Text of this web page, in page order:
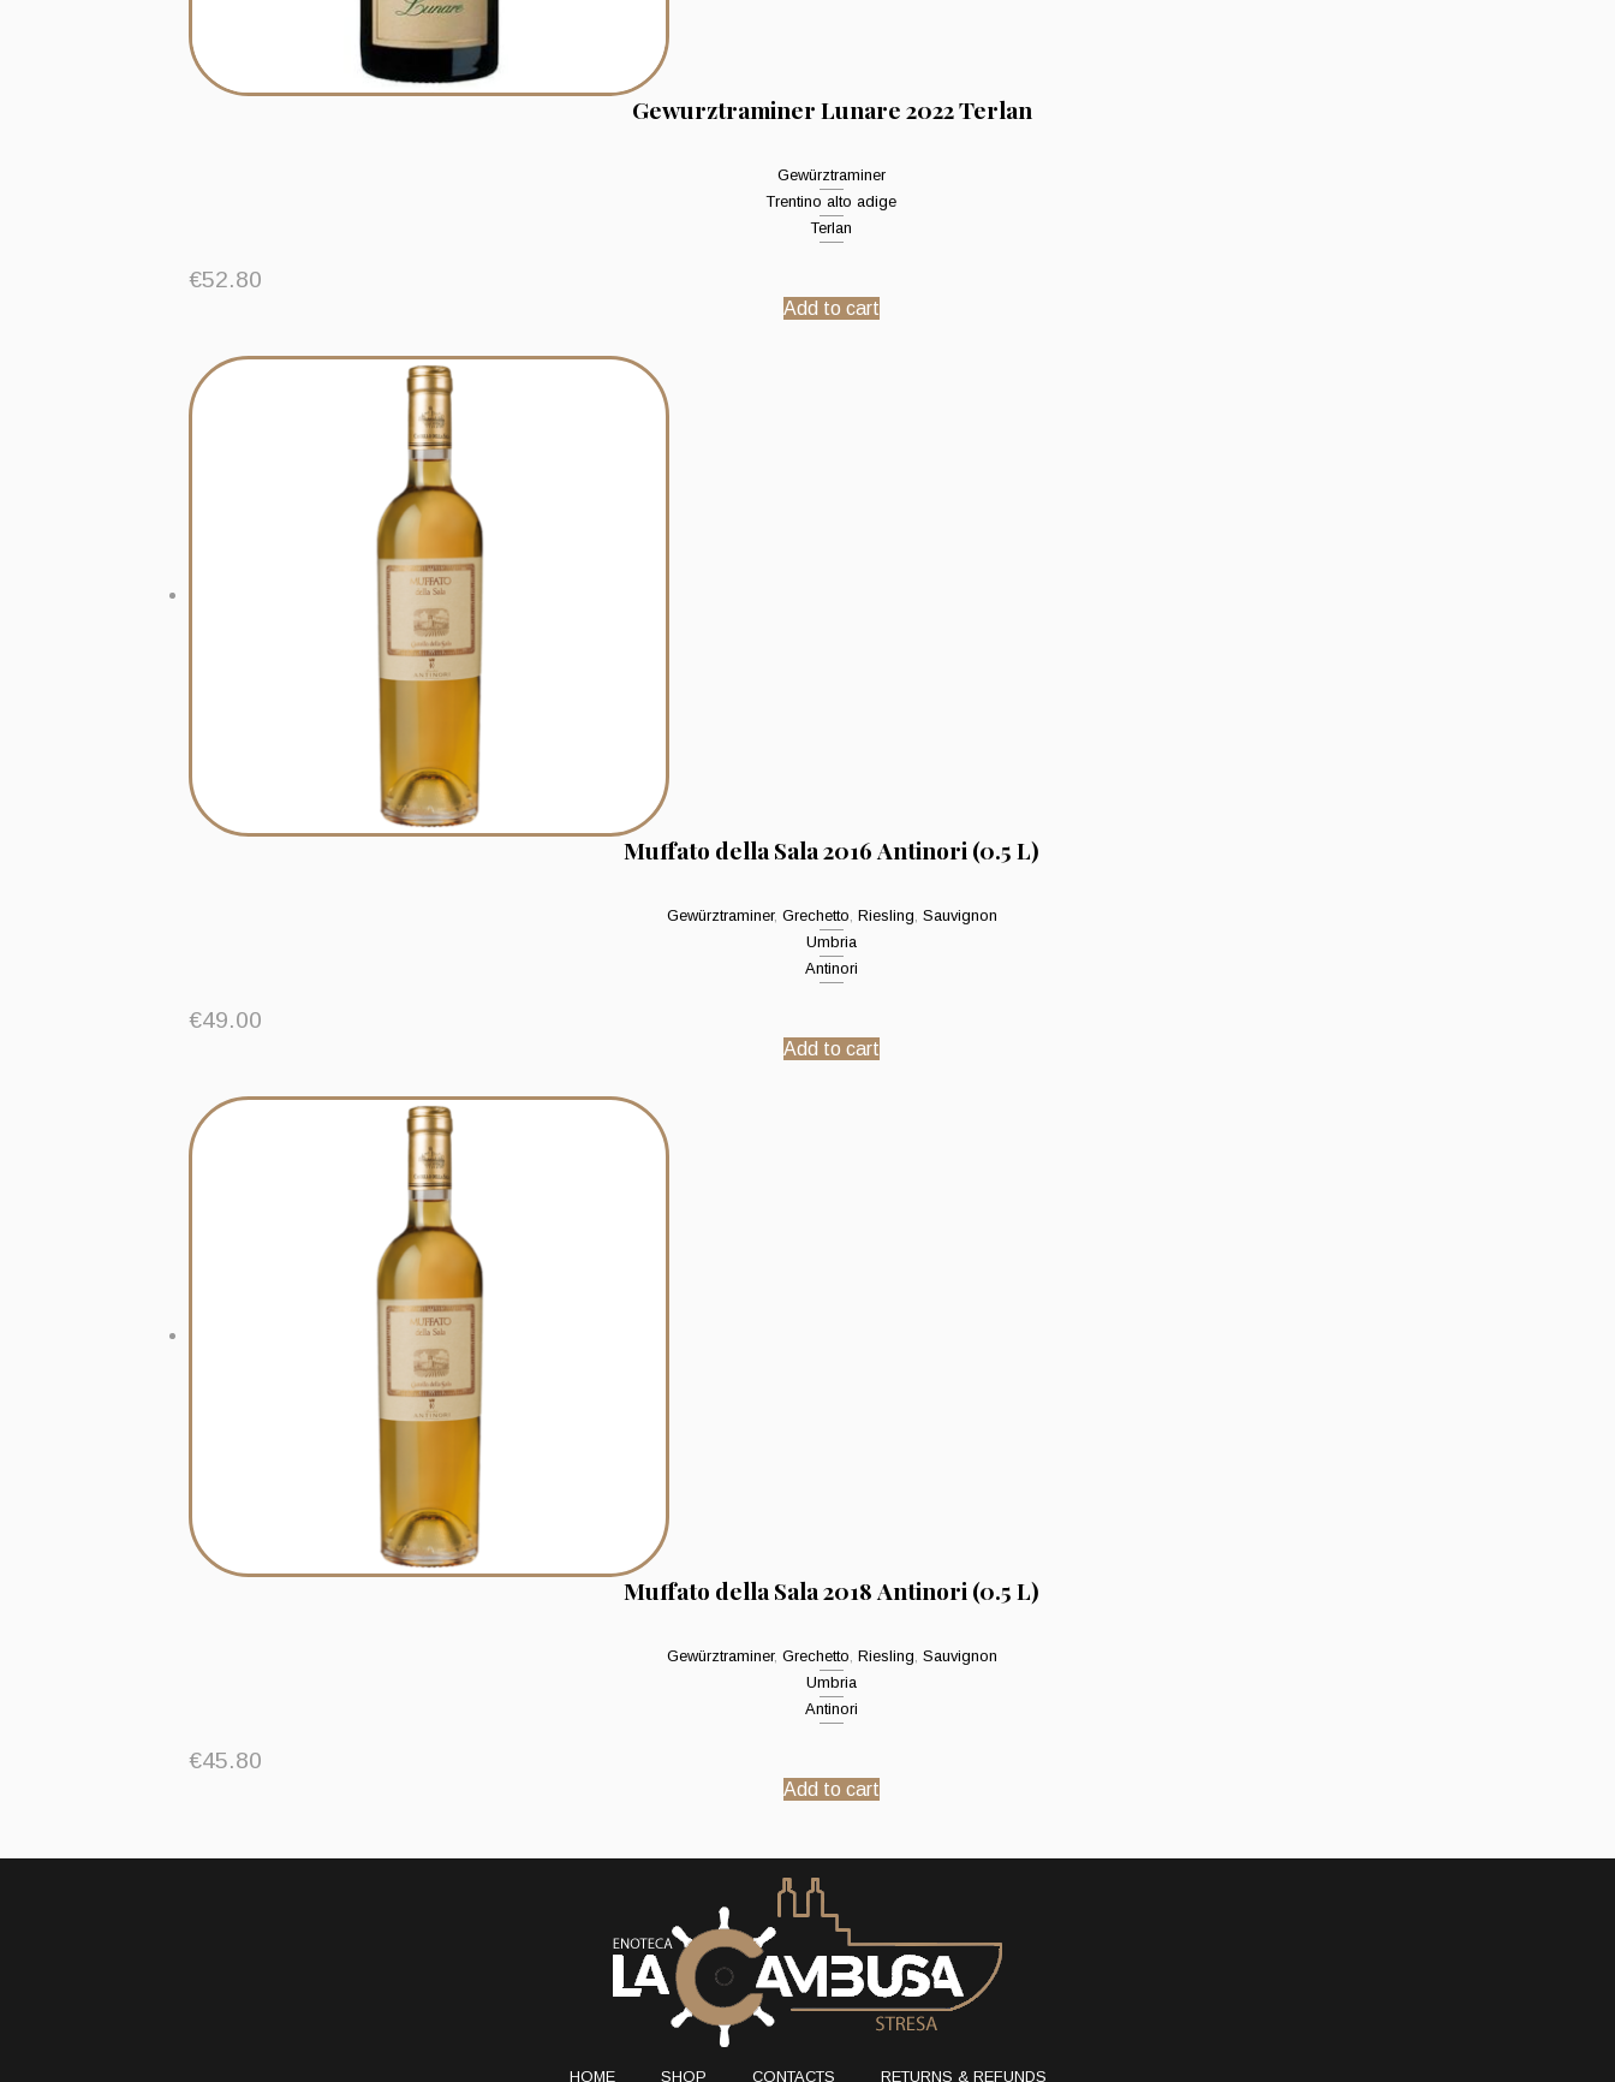
Gewurztraminer Lunare 2022 Terlan
Gewürztraminer
Trentino alto adige
Terlan
€52.80
Add to cart
Muffato della Sala 2016 Antinori (0.5 L)
Gewürztraminer, Grechetto, Riesling, Sauvignon
Umbria
Antinori
€49.00
Add to cart
Muffato della Sala 2018 Antinori (0.5 L)
Gewürztraminer, Grechetto, Riesling, Sauvignon
Umbria
Antinori
€45.80
Add to cart
HOME SHOP CONTACTS RETURNS & REFUNDS